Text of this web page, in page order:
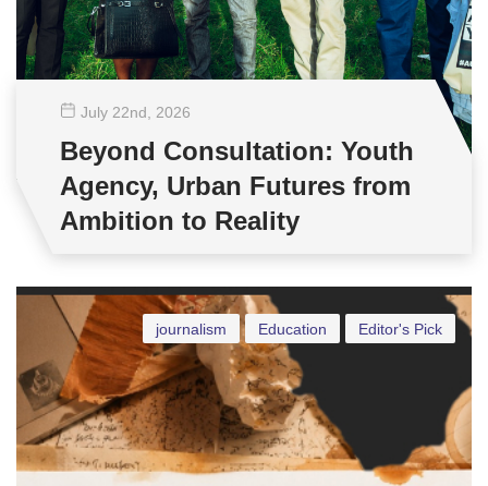
July 22nd , 2026
Beyond Consultation: Youth
Agency, Urban Futures from
Ambition to Reality
Editor's Pick
Education
journalism